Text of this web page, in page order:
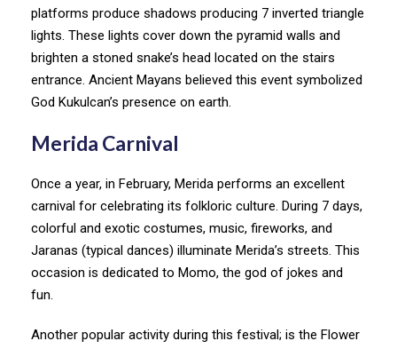
platforms produce shadows producing 7 inverted triangle
lights. These lights cover down the pyramid walls and
brighten a stoned snake’s head located on the stairs
entrance. Ancient Mayans believed this event symbolized
God Kukulcan’s presence on earth.
Merida Carnival
Once a year, in February, Merida performs an excellent
carnival for celebrating its folkloric culture. During 7 days,
colorful and exotic costumes, music, fireworks, and
Jaranas (typical dances) illuminate Merida’s streets. This
occasion is dedicated to Momo, the god of jokes and
fun.
Another popular activity during this festival; is the Flower